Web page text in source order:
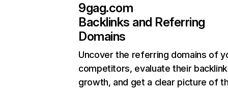
9gag.com
Backlinks and Referring
Domains
Uncover the referring domains of
competitors, evaluate their backlink
growth, and get a clear picture of